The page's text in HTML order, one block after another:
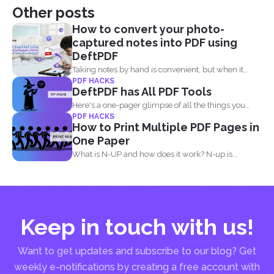
Other posts
How to convert your photo-
captured notes into PDF using
DeftPDF
Taking notes by hand is convenient, but when it
comes...
PDF HACKS
DeftPDF has All PDF Tools
Here's a one-pager glimpse of all the things you
could...
PDF HACKS
How to Print Multiple PDF Pages in
One Paper
What is N-UP and how does it work? N-up is...
Keep in touch with us!
Want to get updates and subscribe to our blog? Get
weekly e-notifications by creating a free account with